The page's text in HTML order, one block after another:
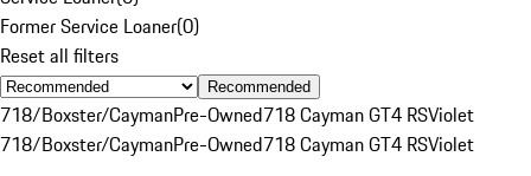
Former Service Loaner(0)
Reset all filters
Recommended
718/Boxster/CaymanPre-Owned718 Cayman GT4 RSViolet
718/Boxster/CaymanPre-Owned718 Cayman GT4 RSViolet